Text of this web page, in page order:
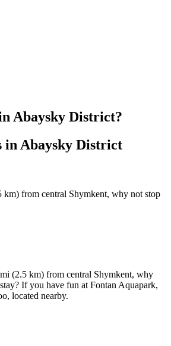
Abaysky District?
in Abaysky District
km) from central Shymkent, why not stop
(2.5 km) from central Shymkent, why
If you have fun at Fontan Aquapark,
located nearby.